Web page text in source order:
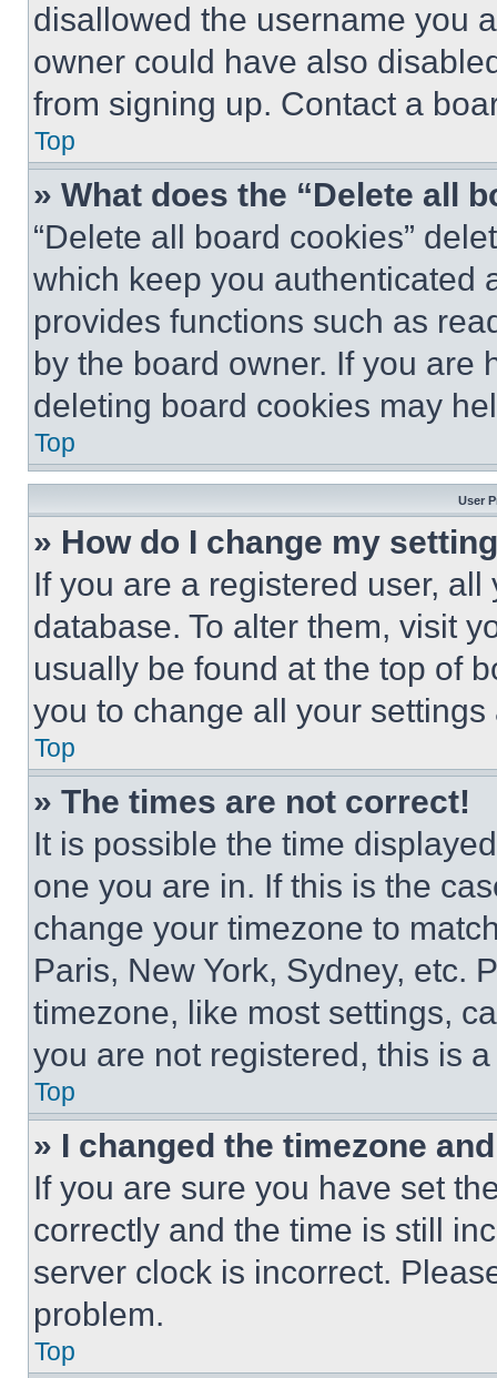
disallowed the username you
owner could have also
from signing up. Contact a
Top
» What does the “Delete all
“Delete all board cookies”
which keep you authenticated
provides functions such as
by the board owner. If you are
deleting board cookies may
Top
User
» How do I change my
If you are a registered user,
database. To alter them, visit
usually be found at the top of
you to change all your
Top
» The times are not correct!
It is possible the time
one you are in. If this is the
change your timezone to
Paris, New York, Sydney, etc.
timezone, like most settings,
you are not registered, this is
Top
» I changed the timezone
If you are sure you have set
correctly and the time is still
server clock is incorrect.
problem.
Top